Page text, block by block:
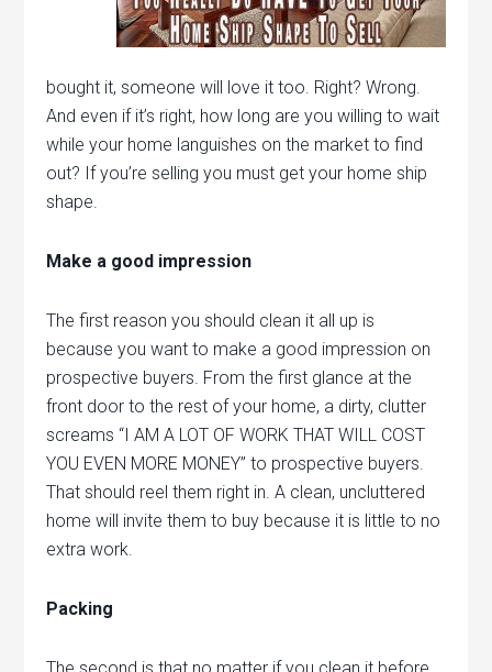
bought it, someone will love it too. Right? Wrong.
And even if it’s right, how long are you willing to wait
while your home languishes on the market to find
out? If you’re selling you must get your home ship
shape.
Make a good impression
The first reason you should clean it all up is
because you want to make a good impression on
prospective buyers. From the first glance at the
front door to the rest of your home, a dirty, clutter
screams “I AM A LOT OF WORK THAT WILL COST
YOU EVEN MORE MONEY” to prospective buyers.
That should reel them right in. A clean, uncluttered
home will invite them to buy because it is little to no
extra work.
Packing